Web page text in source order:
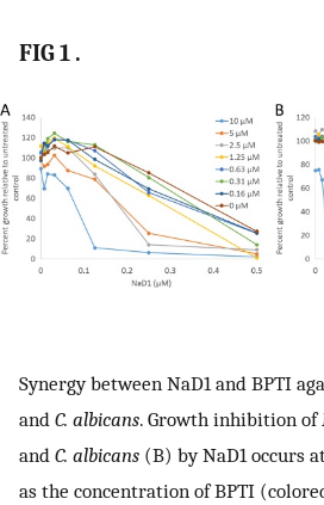
FIG 1 .
Synergy between NaD1 and BPTI
and C. albicans. Growth inhibition of
and C. albicans (B) by NaD1 occurs
as the concentration of BPTI